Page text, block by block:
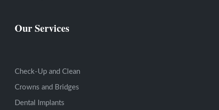
Our Services
Check-Up and Clean
Crowns and Bridges
Dental Implants